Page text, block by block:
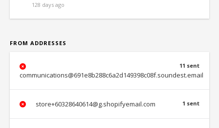
128 days ago
FROM ADDRESSES
11 sent
communications@691e8b288c6a2d149398c08f.soundest.email
1 sent
store+60328640614@g.shopifyemail.com